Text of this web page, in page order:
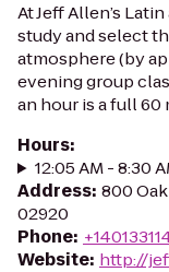
At Jeff Allen’s
study and select
atmosphere (by
evening group
an hour is a full 60
Hours:
12:05 AM - 8:30
Address: 800
02920
Phone:
Website: http://